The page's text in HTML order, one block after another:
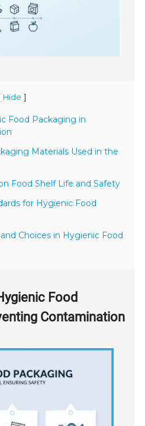
[ Hide ]
Food Packaging in
Materials Used in the
Food Shelf Life and Safety
for Hygienic Food
Choices in Hygienic Food
Food
Contamination